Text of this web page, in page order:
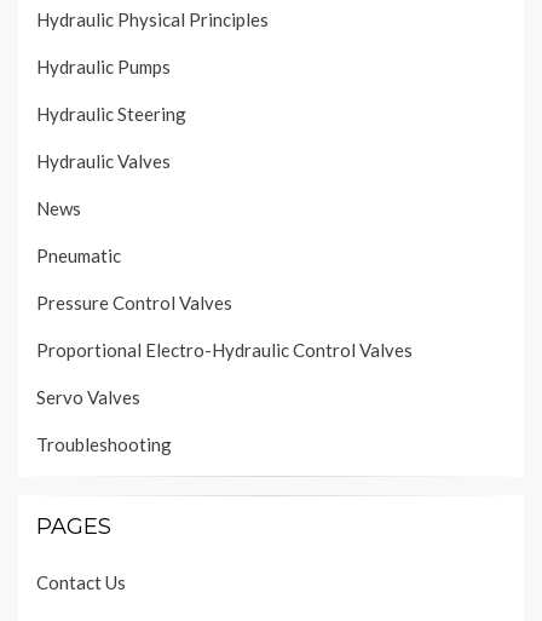
Hydraulic Physical Principles
Hydraulic Pumps
Hydraulic Steering
Hydraulic Valves
News
Pneumatic
Pressure Control Valves
Proportional Electro-Hydraulic Control Valves
Servo Valves
Troubleshooting
PAGES
Contact Us